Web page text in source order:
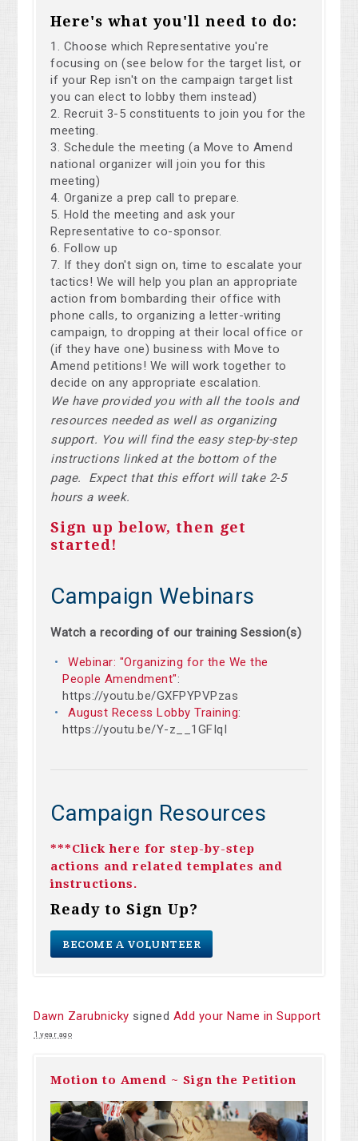
Here's what you'll need to do:
Choose which Representative you're
focusing on (see below for the target list, or
if your Rep isn't on the campaign target list
you can elect to lobby them instead)
Recruit 3-5 constituents to join you for the
meeting.
Schedule the meeting (a Move to Amend
national organizer will join you for this
meeting)
Organize a prep call to prepare.
Hold the meeting and ask your
Representative to co-sponsor.
Follow up
If they don't sign on, time to escalate your
tactics! We will help you plan an appropriate
action from bombarding their office with
phone calls, to organizing a letter-writing
campaign, to dropping at their local office or
(if they have one) business with Move to
Amend petitions! We will work together to
decide on any appropriate escalation.
We have provided you with all the tools and
resources needed as well as organizing
support. You will find the easy step-by-step
instructions linked at the bottom of the
page. Expect that this effort will take 2-5
hours a week.
Sign up below, then get
started!
Campaign Webinars
Watch a recording of our training Session(s)
Webinar: "Organizing for the We the
People Amendment":
https://youtu.be/GXFPYPVPzas
August Recess Lobby Training:
https://youtu.be/Y-z__1GFIqI
Campaign Resources
***Click here for step-by-step
actions and related templates and
instructions.
Ready to Sign Up?
BECOME A VOLUNTEER
Dawn Zarubnicky signed Add your Name in Support
1 year ago
Motion to Amend ~ Sign the Petition